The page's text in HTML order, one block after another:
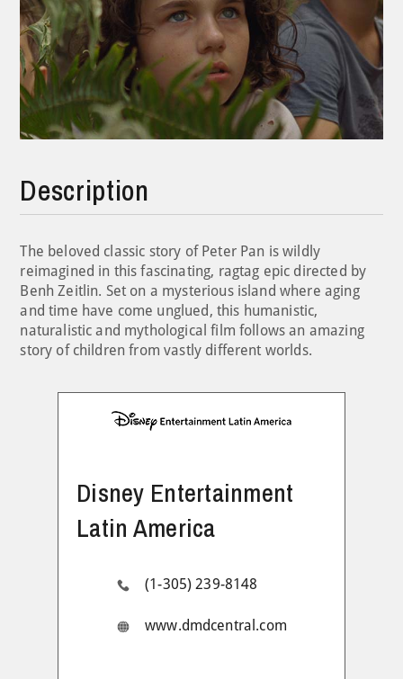
Description
The beloved classic story of Peter Pan is wildly
reimagined in this fascinating, ragtag epic directed by
Benh Zeitlin. Set on a mysterious island where aging
and time have come unglued, this humanistic,
naturalistic and mythological film follows an amazing
story of children from vastly different worlds.
Disney Entertainment
Latin America
(1-305) 239-8148
www.dmdcentral.com